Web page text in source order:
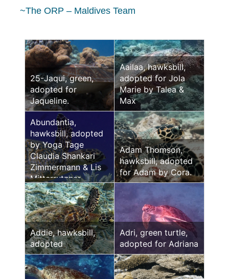
~The ORP – Maldives Team
25-Jaqui, green,
adopted for
Jaqueline.
Aailaa, hawksbill,
adopted for Jola
Marie by Talea &
Max
Abundantia,
hawksbill, adopted
by Yoga Tage
Claudia Shankari
Zimmermann & Lis
Mitterrutzner
Adam Thomson,
hawksbill, adopted
for Adam by Cora.
Addie, hawksbill,
adopted
Adri, green turtle,
adopted for Adriana